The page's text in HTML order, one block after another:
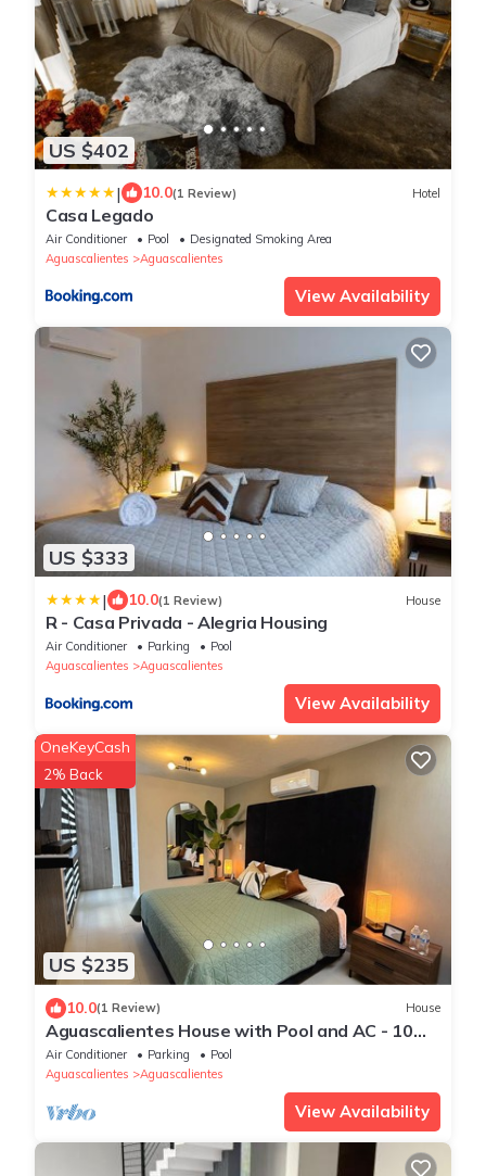
US $402
| 10.0(1 Review) Hotel
Casa Legado
Air Conditioner Pool
Designated Smoking Area
Aguascalientes
Aguascalientes
View Availability
US $333
| 10.0(1 Review) House
R - Casa Privada - Alegria Housing
Air Conditioner Parking
Pool
Aguascalientes
Aguascalientes
View Availability
US $235
OneKeyCash
2% Back
10.0(1 Review) House
Aguascalientes House with Pool and AC - 10
min from Downtown and FNSM
Air Conditioner Parking
Pool
Aguascalientes
Aguascalientes
View Availability